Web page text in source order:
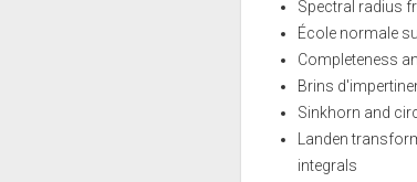
Spectral radius
École normale
Completeness
Brins
Sinkhorn and
Landen
integrals